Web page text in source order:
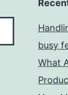
busy
What